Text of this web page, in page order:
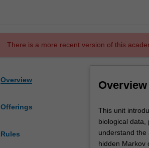
There is a more recent version of this
Overview
Offerings
Rules
Overview
This
unit
introduces
the
This unit
biological data,
understand the
hidden Markov